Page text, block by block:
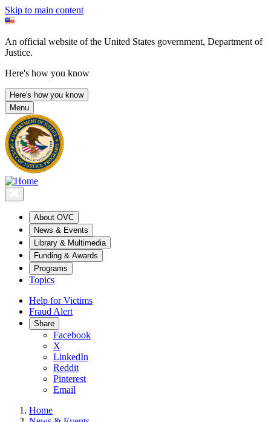
Skip to main content
An official website of the United States government, Department of
Justice.
Here's how you know
Here's how you know
Menu
About OVC
News & Events
Library & Multimedia
Funding & Awards
Programs
Topics
Help for Victims
Fraud Alert
Share
Facebook
X
LinkedIn
Reddit
Pinterest
Email
Home